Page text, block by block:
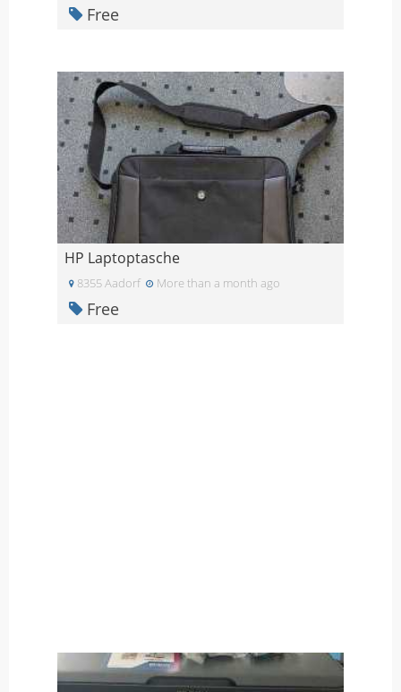
Free
HP Laptoptasche
8355 Aadorf More than a month ago
Free